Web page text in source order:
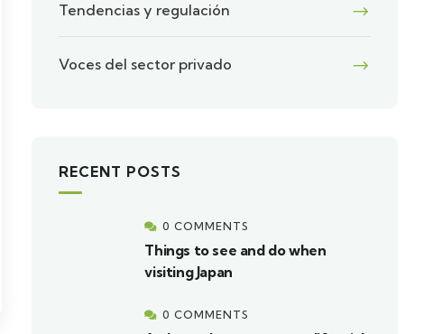
Tendencias y regulación
Voces del sector privado
RECENT POSTS
0 COMMENTS
Things to see and do when
visiting Japan
0 COMMENTS